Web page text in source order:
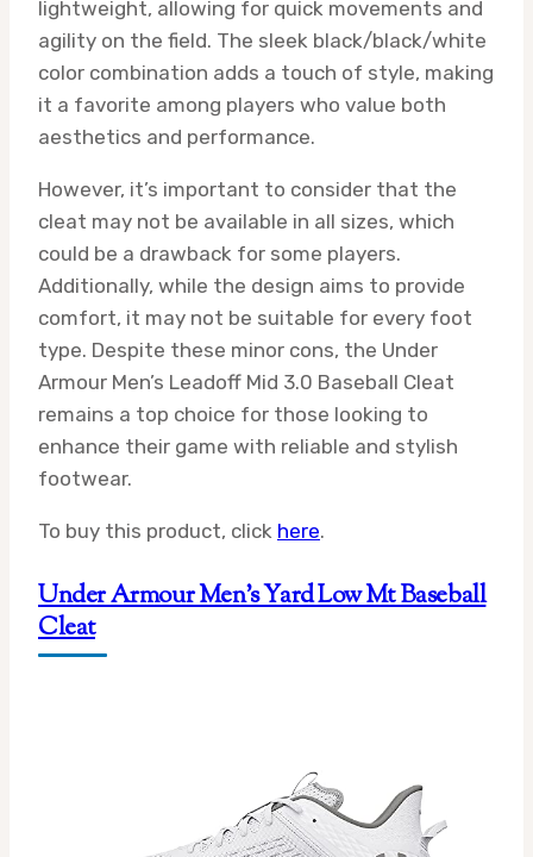
lightweight, allowing for quick movements and
agility on the field. The sleek black/black/white
color combination adds a touch of style, making
it a favorite among players who value both
aesthetics and performance.
However, it’s important to consider that the
cleat may not be available in all sizes, which
could be a drawback for some players.
Additionally, while the design aims to provide
comfort, it may not be suitable for every foot
type. Despite these minor cons, the Under
Armour Men’s Leadoff Mid 3.0 Baseball Cleat
remains a top choice for those looking to
enhance their game with reliable and stylish
footwear.
To buy this product, click here.
Under Armour Men’s Yard Low Mt Baseball
Cleat